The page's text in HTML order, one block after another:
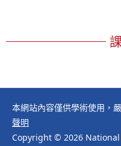
本網站內容僅供學術使用，
聲明
Copyright © 2026